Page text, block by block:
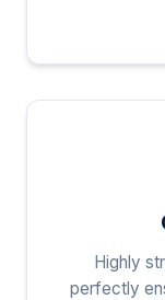
Highly
perfectly